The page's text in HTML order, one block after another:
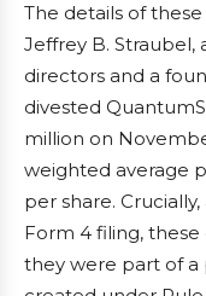
The details of
Jeffrey B.
directors and a
divested
million on
weighted average
per share.
Form 4 filing, these
they were part of a